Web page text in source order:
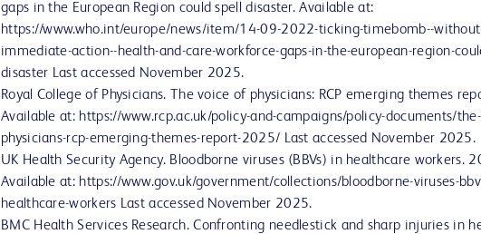
gaps in the European Region could spell disaster. Available at:
https://www.who.int/europe/news/item/14-09-2022-ticking-timebomb--
immediate-action--health-and-care-workforce-gaps-in-the-european-region-
disaster Last accessed November 2025.
Royal College of Physicians. The voice of physicians: RCP emerging themes
Available at: https://www.rcp.ac.uk/policy-and-campaigns/policy-documents/
physicians-rcp-emerging-themes-report-2025/ Last accessed November 2025.
UK Health Security Agency. Bloodborne viruses (BBVs) in healthcare workers.
Available at: https://www.gov.uk/government/collections/bloodborne-viruses-
healthcare-workers Last accessed November 2025.
BMC Health Services Research. Confronting needlestick and sharp injuries in